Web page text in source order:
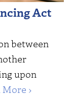
Act
between
upon
More ›